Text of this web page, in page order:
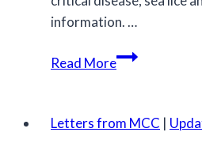
information. …
Read MoreArchive
Letters from MCC |